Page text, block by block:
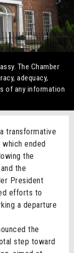
The Chamber
adequacy,
of any information
transformative
ended
the
the
President
efforts to
a departure
the
step toward